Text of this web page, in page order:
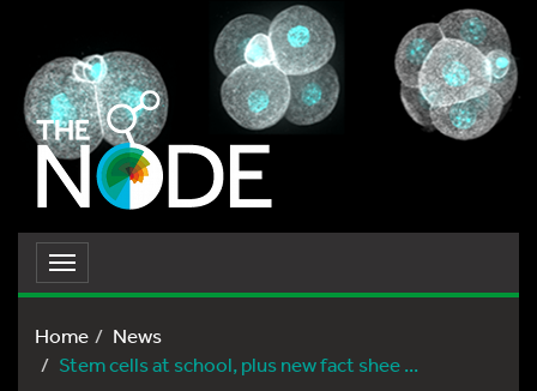
Toggle
navigation
Home
News
Stem cells at school, plus new fact shee ...